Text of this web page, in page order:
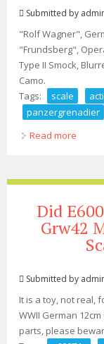
Submitted by
"Rolf Wagner",
"Frundsberg",
Type II Smock,
Camo.
Tags:
scale
panzergrenadier
Read more
Did
Grw42
Submitted by
It is a toy, not real,
WWII German
parts, please